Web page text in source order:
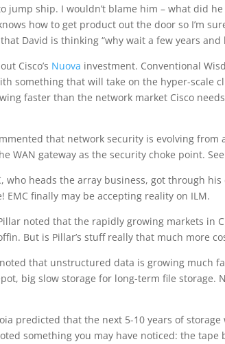
jump ship. I wouldn’t blame him – what did he
how to get product out the door so I’m
David is thinking “why wait a few years and
Cisco’s Nuova investment. Conventional
something that will take on the hyper-scale
faster than the network market Cisco
that network security is evolving
WAN gateway as the security choke point.
who heads the array business, got through
EMC finally may be accepting reality on ILM.
noted that the rapidly growing markets in
But is Pillar’s stuff really that much more
that unstructured data is growing much
big slow storage for long-term file
predicted that the next 5-10 years of
something you may have noticed: the tape